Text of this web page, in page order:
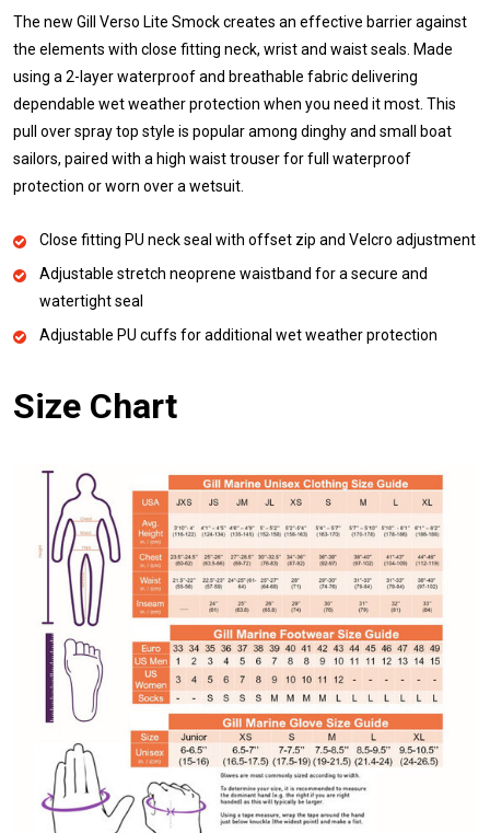
The new Gill Verso Lite Smock creates an effective barrier against
the elements with close fitting neck, wrist and waist seals. Made
using a 2-layer waterproof and breathable fabric delivering
dependable wet weather protection when you need it most. This
pull over spray top style is popular among dinghy and small boat
sailors, paired with a high waist trouser for full waterproof
protection or worn over a wetsuit.
Close fitting PU neck seal with offset zip and Velcro adjustment
Adjustable stretch neoprene waistband for a secure and
watertight seal
Adjustable PU cuffs for additional wet weather protection
Size Chart